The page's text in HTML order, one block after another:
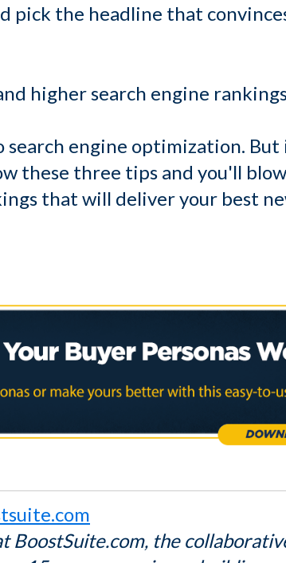
pick the headline that
higher search engine
search engine optimization.
these three tips and you'll
that will deliver your best
BoostSuite.com, the